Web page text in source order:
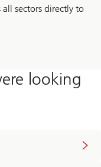
all sectors directly to
looking